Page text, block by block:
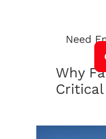
Need
Why